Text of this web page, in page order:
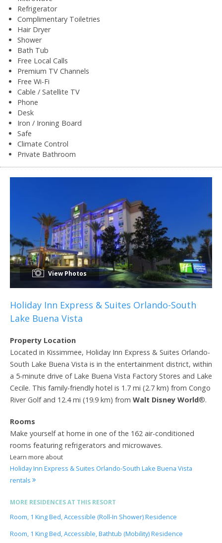
Refrigerator
Complimentary Toiletries
Hair Dryer
Shower
Bath Tub
Free Local Calls
Premium TV Channels
Free Wi-Fi
Cable / Satellite TV
Phone
Desk
Iron / Ironing Board
Safe
Climate Control
Private Bathroom
View Photos
Holiday Inn Express & Suites Orlando-South
Lake Buena Vista
Property Location
Located in Kissimmee, Holiday Inn Express & Suites Orlando-
South Lake Buena Vista is in the entertainment district, within
a 5-minute drive of Lake Buena Vista Factory Stores and Lake
Cecile. This family-friendly hotel is 1.7 mi (2.7 km) from Congo
River Golf and 12.4 mi (19.9 km) from Walt Disney World®.
Rooms
Make yourself at home in one of the 162 air-conditioned
rooms featuring refrigerators and microwaves.
Learn more about
Holiday Inn Express & Suites Orlando-South Lake Buena Vista
rentals
MORE RESIDENCES AT THIS RESORT
Room, 1 King Bed, Accessible (Roll-In Shower) Residence
Room, 1 King Bed, Accessible, Bathtub (Mobility) Residence